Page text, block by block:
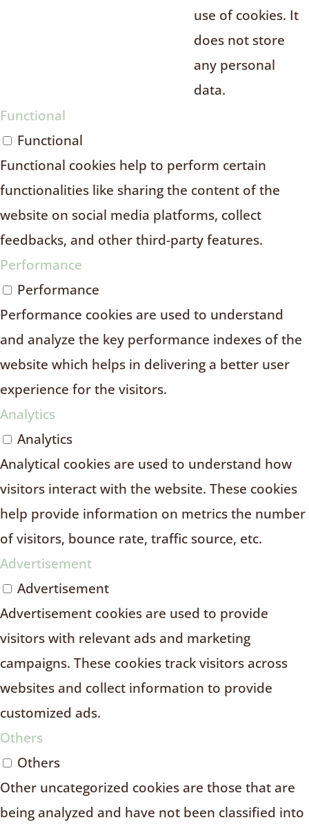
use of cookies. It
does not store
any personal
data.
Functional
Functional
Functional cookies help to perform certain
functionalities like sharing the content of the
website on social media platforms, collect
feedbacks, and other third-party features.
Performance
Performance
Performance cookies are used to understand
and analyze the key performance indexes of the
website which helps in delivering a better user
experience for the visitors.
Analytics
Analytics
Analytical cookies are used to understand how
visitors interact with the website. These cookies
help provide information on metrics the number
of visitors, bounce rate, traffic source, etc.
Advertisement
Advertisement
Advertisement cookies are used to provide
visitors with relevant ads and marketing
campaigns. These cookies track visitors across
websites and collect information to provide
customized ads.
Others
Others
Other uncategorized cookies are those that are
being analyzed and have not been classified into